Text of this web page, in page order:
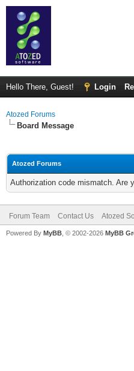
Hello There, Guest! Login
Atozed Forums
Board Message
Atozed Forums
Authorization code mismatch. Are
Forum Team Contact Us Atozed
Powered By MyBB , © 2002-2026 MyBB